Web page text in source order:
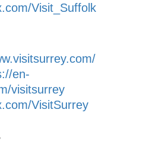
Visit_Suffolk
en-
visitsurrey
VisitSurrey